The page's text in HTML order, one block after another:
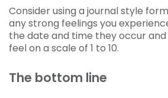
Consider using a journal style
any strong feelings you
the date and time they occur
feel on a scale of 1 to 10.
The bottom line